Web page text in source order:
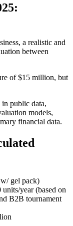
a realistic and
between
of $15 million, but
public data,
models,
financial data.
gel pack)
year (based on
B2B tournament